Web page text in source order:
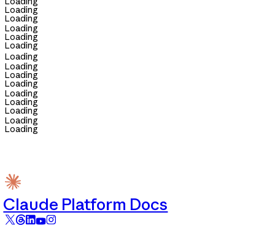
Loading
Loading
Loading
Loading
Loading
Loading
Loading
Loading
Loading
Loading
Loading
Loading
Loading
Loading
Claude Platform Docs